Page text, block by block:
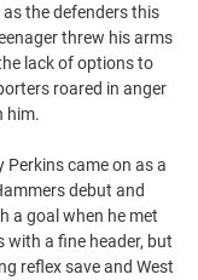
the defenders this
threw his arms
lack of options to
roared in anger
him.
Perkins came on as a
debut and
a goal when he met
with a fine header, but
reflex save and West